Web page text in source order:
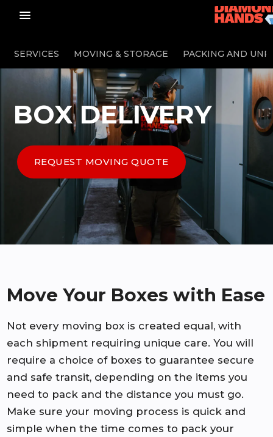
menu_vert
SERVICES MOVING & STORAGE PACKING AND
BOX DELIVERY
REQUEST MOVING QUOTE
Move Your Boxes with Ease
Not every moving box is created equal, with
each shipment requiring unique care. You will
require a choice of boxes to guarantee secure
and safe transit, depending on the items you
need to pack and the distance you must go.
Make sure your moving process is quick and
simple when the time comes to pack your